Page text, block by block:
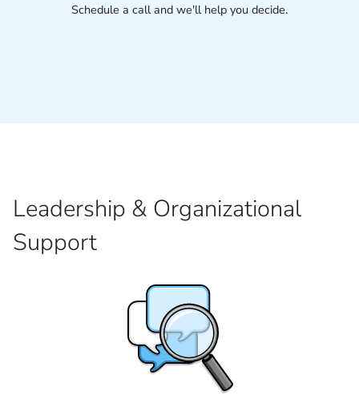
Schedule a call and we'll help you decide.
Leadership & Organizational
Support